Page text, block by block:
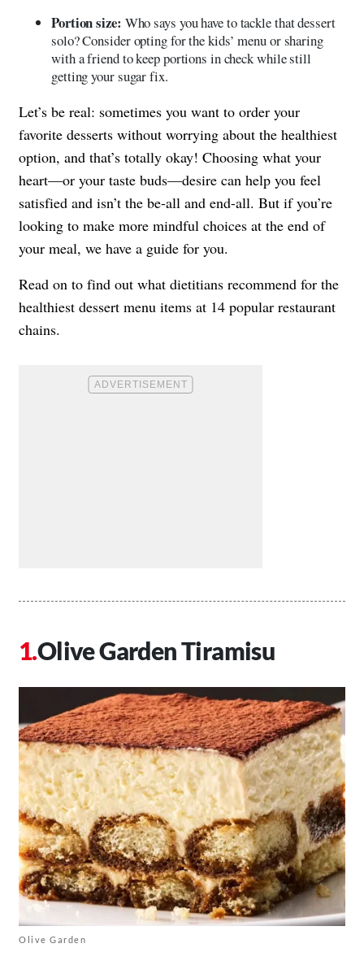
Portion size: Who says you have to tackle that dessert
solo? Consider opting for the kids’ menu or sharing
with a friend to keep portions in check while still
getting your sugar fix.
Let’s be real: sometimes you want to order your
favorite desserts without worrying about the healthiest
option, and that’s totally okay! Choosing what your
heart—or your taste buds—desire can help you feel
satisfied and isn’t the be-all and end-all. But if you’re
looking to make more mindful choices at the end of
your meal, we have a guide for you.
Read on to find out what dietitians recommend for the
healthiest dessert menu items at 14 popular restaurant
chains.
Olive Garden Tiramisu
Olive Garden